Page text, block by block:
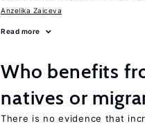
Anzelika Zaiceva
Read more
Who benefits
natives or
There is no evidence that